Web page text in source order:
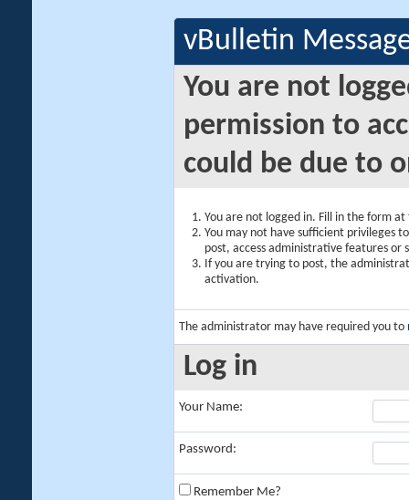
vBulletin
You are not
permission to
could be due to
You are not logged in. Fill in the form
You may not have sufficient privileges
post, access administrative features or
If you are trying to post, the
activation.
The administrator may have required you to
Log in
Your Name:
Password:
Remember Me?